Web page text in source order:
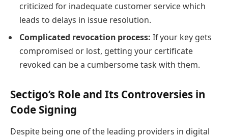
criticized for inadequate customer service which
leads to delays in issue resolution.
Complicated revocation process: If your key gets
compromised or lost, getting your certificate
revoked can be a cumbersome task with them.
Sectigo’s Role and Its Controversies in
Code Signing
Despite being one of the leading providers in digital